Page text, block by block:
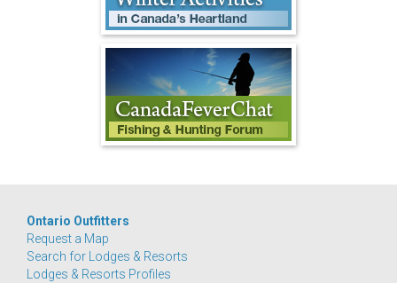
Ontario Outfitters
Request a Map
Search for Lodges & Resorts
Lodges & Resorts Profiles